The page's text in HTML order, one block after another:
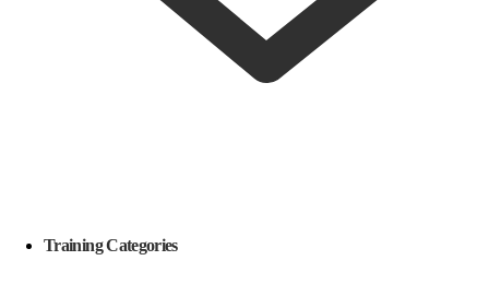
Training Categories